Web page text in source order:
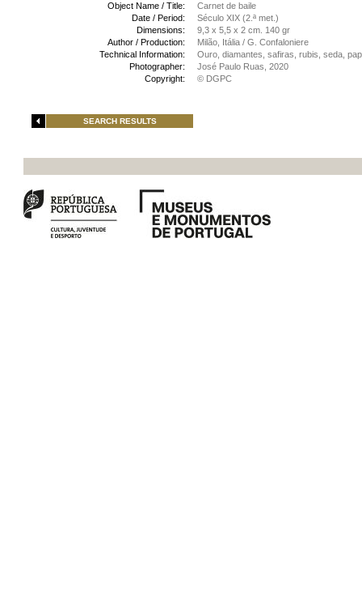
Object Name / Title:
Carnet de baile
Date / Period:
Século XIX (2.ª met.)
Dimensions:
9,3 x 5,5 x 2 cm. 140 gr
Author / Production:
Milão, Itália / G. Confaloniere
Technical Information:
Ouro, diamantes, safiras, rubis, seda,
Photographer:
José Paulo Ruas, 2020
Copyright:
© DGPC
SEARCH RESULTS